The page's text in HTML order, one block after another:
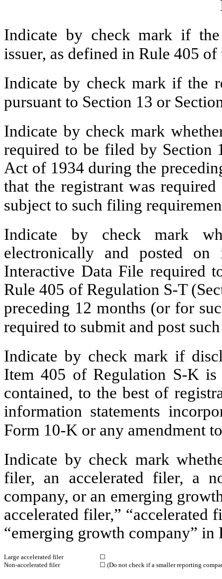
Indicate by check mark if
issuer, as defined in Rule 405
Indicate by check mark if the
pursuant to Section 13 or
Indicate by check mark
required to be filed by Section
Act of 1934 during the
that the registrant was
subject to such filing
Indicate by check mark
electronically and posted
Interactive Data File required
Rule 405 of Regulation S-T
preceding 12 months (or for
required to submit and post
Indicate by check mark if
Item 405 of Regulation S-K
contained, to the best of
information statements
Form 10-K or any amendment
Indicate by check mark
filer, an accelerated filer, a
company, or an emerging
accelerated filer,” “accelerated
“emerging growth company”
Large accelerated filer
☐
Non-accelerated filer
☐ (Do not check if a smaller reporting